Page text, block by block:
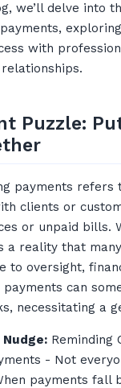
we’ll delve into
with
Puzzle:
payments refers
clients or
or unpaid bills.
a reality that
to oversight,
can
necessitating a
Reminding
- Not
payments fall